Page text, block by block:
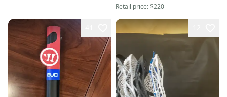
Retail price:$220